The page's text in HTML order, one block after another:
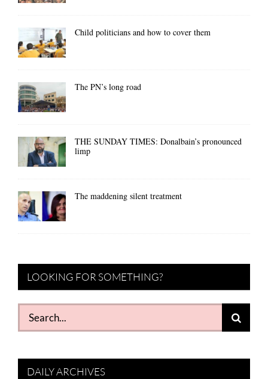
Child politicians and how to cover them
The PN’s long road
THE SUNDAY TIMES: Donalbain’s pronounced
limp
The maddening silent treatment
LOOKING FOR SOMETHING?
Search
for:
DAILY ARCHIVES